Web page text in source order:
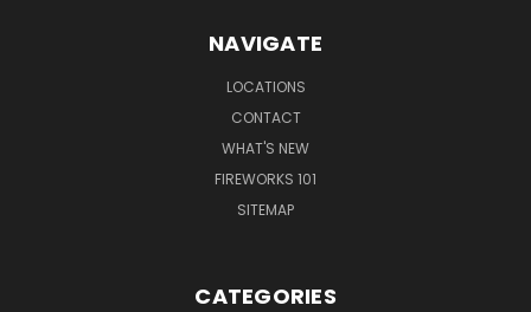
NAVIGATE
LOCATIONS
CONTACT
WHAT'S NEW
FIREWORKS 101
SITEMAP
CATEGORIES